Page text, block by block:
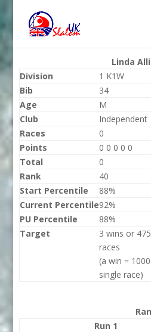
Linda
Division
1 K1W
Bib
34
Age
M
Club
Independent
Races
0
Points
0 0 0 0 0
Total
0
Rank
40
Start Percentile
88%
Current Percentile92%
PU Percentile
88%
Target
3 wins or
races
(a win =
single race)
Run 1